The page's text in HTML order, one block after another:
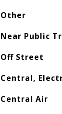
Other
Near Public
Off Street
Central,
Central Air